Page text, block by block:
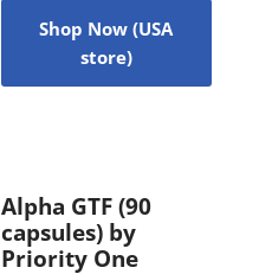
Shop Now (USA
store)
Alpha GTF (90
capsules) by
Priority One